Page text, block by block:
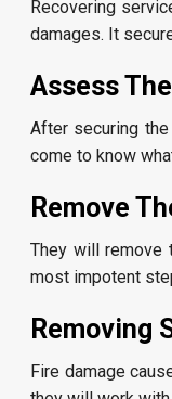
Recovering
damages. It
Assess
After securing
come to know
Remove
They will remove
most impotent
Removing
Fire damage